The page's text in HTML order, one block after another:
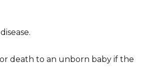
death to an unborn baby if the